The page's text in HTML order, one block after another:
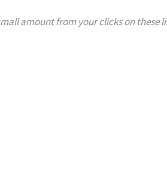
amount from your clicks on these